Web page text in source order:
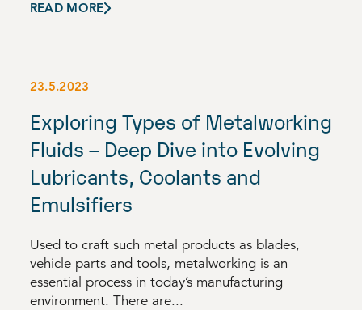
READ MORE
23.5.2023
Exploring Types of Metalworking
Fluids – Deep Dive into Evolving
Lubricants, Coolants and
Emulsifiers
Used to craft such metal products as blades,
vehicle parts and tools, metalworking is an
essential process in today’s manufacturing
environment. There are...